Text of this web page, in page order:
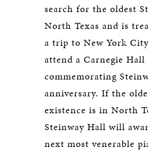
search for the oldest
North Texas and is
a trip to New York
attend a Carnegie
commemorating
anniversary. If the
existence is in North
Steinway Hall will
next most venerable